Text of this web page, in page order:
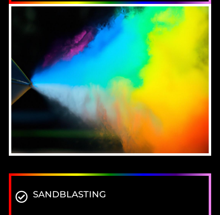
SANDBLASTING